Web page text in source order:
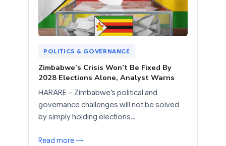
POLITICS & GOVERNANCE
Zimbabwe’s Crisis Won’t Be Fixed By
2028 Elections Alone, Analyst Warns
HARARE – Zimbabwe’s political and
governance challenges will not be solved
by simply holding elections…
Read more →